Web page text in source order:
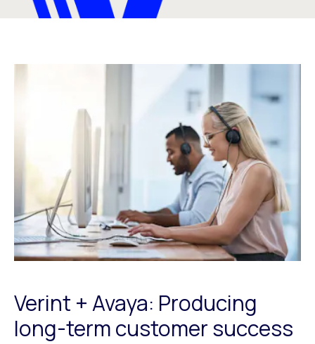
Verint + Avaya: Producing
long-term customer success